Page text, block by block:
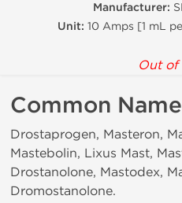
Manufacturer:
Unit: 10 Amps [1 mL
Out of
Common
Drostaprogen, Masteron,
Mastebolin, Lixus Mast,
Drostanolone, Mastodex,
Dromostanolone.